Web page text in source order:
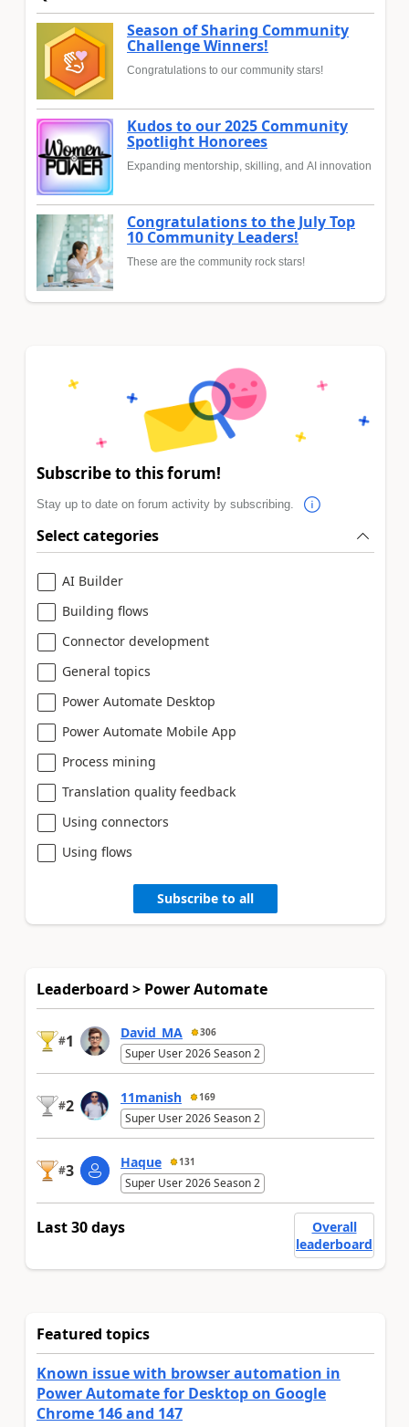
Season of Sharing Community
Challenge Winners!
Congratulations to our community stars!
Kudos to our 2025 Community
Spotlight Honorees
Expanding mentorship, skilling, and AI innovation
Congratulations to the July Top
10 Community Leaders!
These are the community rock stars!
Subscribe to this forum!
Stay up to date on forum activity by subscribing.
Select categories
AI Builder
Building flows
Connector development
General topics
Power Automate Desktop
Power Automate Mobile App
Process mining
Translation quality feedback
Using connectors
Using flows
Subscribe to all
Leaderboard > Power Automate
#1 David_MA 306
Super User 2026 Season 2
#2 11manish 169
Super User 2026 Season 2
#3 Haque 131
Super User 2026 Season 2
Last 30 days
Overall
leaderboard
Featured topics
Known issue with browser automation in
Power Automate for Desktop on Google
Chrome 146 and 147